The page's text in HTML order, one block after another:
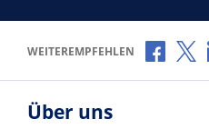
WEITEREMPFEHLEN Über
Über uns